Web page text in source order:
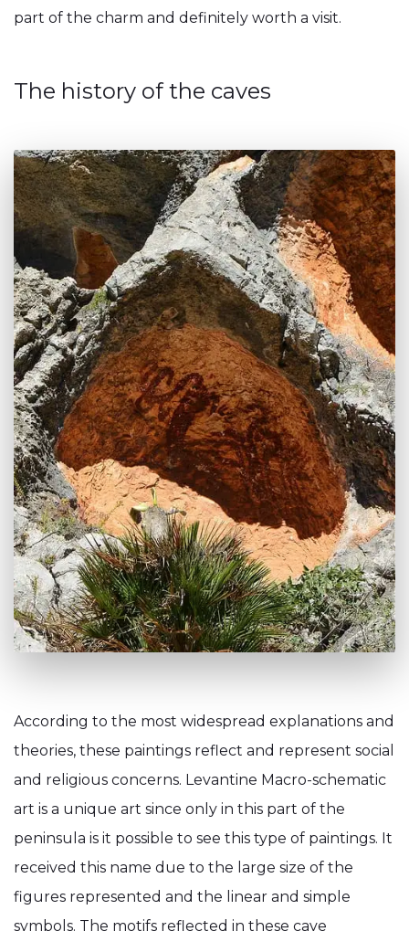
part of the charm and definitely worth a visit.
The history of the caves
According to the most widespread explanations and
theories, these paintings reflect and represent social
and religious concerns. Levantine Macro-schematic
art is a unique art since only in this part of the
peninsula is it possible to see this type of paintings. It
received this name due to the large size of the
figures represented and the linear and simple
symbols. The motifs reflected in these cave